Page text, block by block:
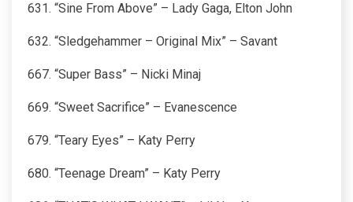
631. “Sine From Above” – Lady Gaga, Elton John
632. “Sledgehammer – Original Mix” – Savant
667. “Super Bass” – Nicki Minaj
669. “Sweet Sacrifice” – Evanescence
679. “Teary Eyes” – Katy Perry
680. “Teenage Dream” – Katy Perry